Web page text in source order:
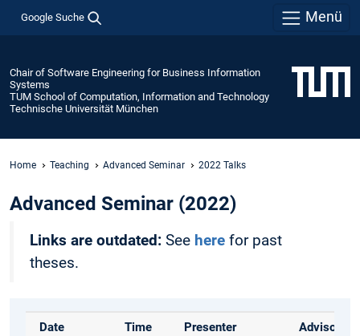
Google Suche Menü
Chair of Software Engineering for Business Information
Systems
TUM School of Computation, Information and Technology
Technische Universität München
Home Teaching Advanced Seminar 2022 Talks
Advanced Seminar (2022)
Links are outdated: See here for past
theses.
Date
Time Presenter Advisor